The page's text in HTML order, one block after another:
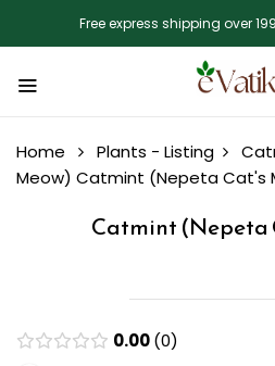
Free express shipping over
Home Plants - Listing
Meow) Catmint (Nepeta Cat's
Catmint (Nepeta
0.00 0